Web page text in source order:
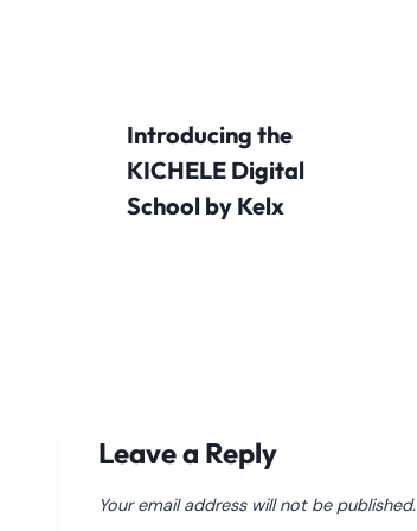
Introducing the
KICHELE Digital
School by Kelx
Leave a Reply
Your email address will not be published.